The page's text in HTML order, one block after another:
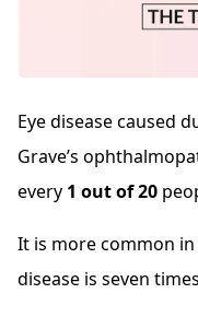
Eye disease caused
Grave’s
every 1 out of 20
It is more common
disease is seven